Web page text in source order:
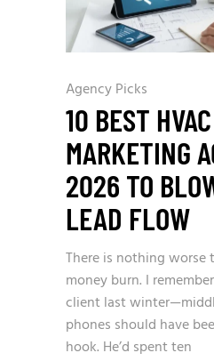
Agency Picks
10 BEST HVAC
MARKETING
2026 TO
LEAD FLOW
There is nothing
money burn. I
client last
phones should have
hook. He’d spent ten